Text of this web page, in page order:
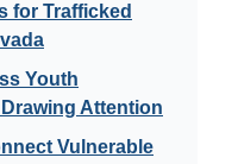
for Trafficked
Youth
Attention
Vulnerable